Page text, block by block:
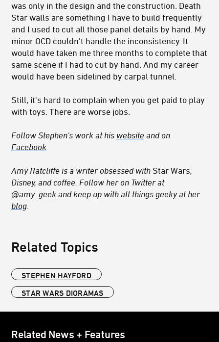
was only in the design and the construction. Death
Star walls are something I have to build frequently
and I used to cut all those panel details by hand. My
minor OCD couldn't handle the inconsistency. It
would have taken me three months to complete that
same scene if I had to cut by hand. And my career
would have been sidelined by carpal tunnel.
Still, it's hard to complain when you get paid to play
with toys. There are worse jobs.
Follow Stephen's work at his website and on
Facebook
Amy Ratcliffe is a writer obsessed with Star Wars,
Disney, and coffee. Follow her on Twitter at
@amy_geek and keep up with all things geeky at her
blog
Related Topics
STEPHEN HAYFORD
STAR WARS DIORAMAS
Related News + Features